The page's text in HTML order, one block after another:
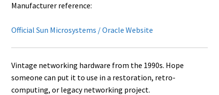
Manufacturer reference:
Official Sun Microsystems / Oracle Website
Vintage networking hardware from the 1990s. Hope
someone can put it to use in a restoration, retro-
computing, or legacy networking project.